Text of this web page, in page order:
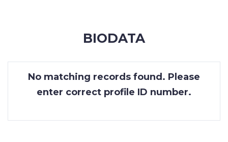
CONTACT
BIODATA
No matching records found. Please
enter correct profile ID number.